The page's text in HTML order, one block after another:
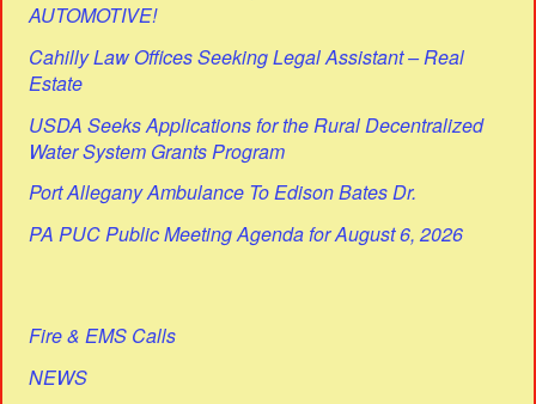
AUTOMOTIVE!
Cahilly Law Offices Seeking Legal Assistant – Real
Estate
USDA Seeks Applications for the Rural Decentralized
Water System Grants Program
Port Allegany Ambulance To Edison Bates Dr.
PA PUC Public Meeting Agenda for August 6, 2026
Fire & EMS Calls
NEWS